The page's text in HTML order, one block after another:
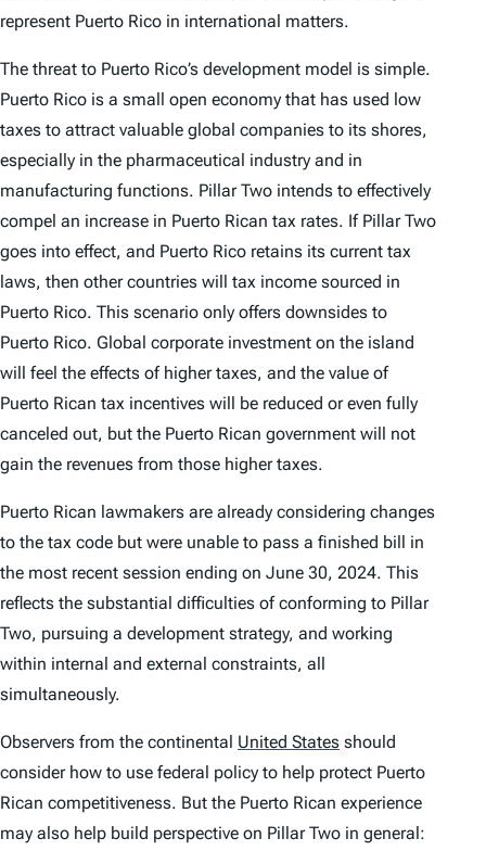
represent Puerto Rico in international matters.
The threat to Puerto Rico’s development model is simple.
Puerto Rico is a small open economy that has used low
taxes to attract valuable global companies to its shores,
especially in the pharmaceutical industry and in
manufacturing functions. Pillar Two intends to effectively
compel an increase in Puerto Rican tax rates. If Pillar Two
goes into effect, and Puerto Rico retains its current tax
laws, then other countries will tax income sourced in
Puerto Rico. This scenario only offers downsides to
Puerto Rico. Global corporate investment on the island
will feel the effects of higher taxes, and the value of
Puerto Rican tax incentives will be reduced or even fully
canceled out, but the Puerto Rican government will not
gain the revenues from those higher taxes.
Puerto Rican lawmakers are already considering changes
to the tax code but were unable to pass a finished bill in
the most recent session ending on June 30, 2024. This
reflects the substantial difficulties of conforming to Pillar
Two, pursuing a development strategy, and working
within internal and external constraints, all
simultaneously.
Observers from the continental United States should
consider how to use federal policy to help protect Puerto
Rican competitiveness. But the Puerto Rican experience
may also help build perspective on Pillar Two in general: